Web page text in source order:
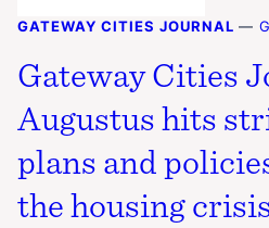
GATEWAY CITIES JOURNAL —
Gateway Cities
Augustus hits
plans and
the housing